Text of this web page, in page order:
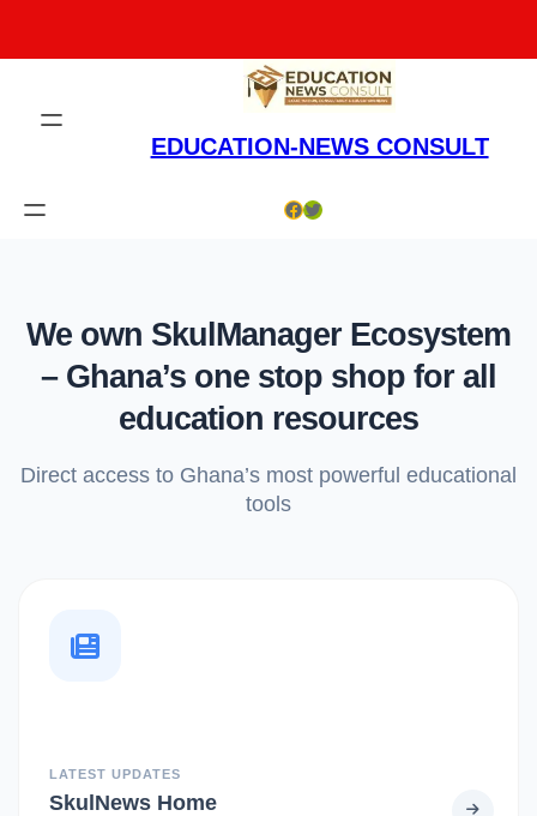
EDUCATION-NEWS CONSULT
Facebook Twitter
We own SkulManager Ecosystem
– Ghana’s one stop shop for all
education resources
Direct access to Ghana’s most powerful educational
tools
LATEST UPDATES
SkulNews Home